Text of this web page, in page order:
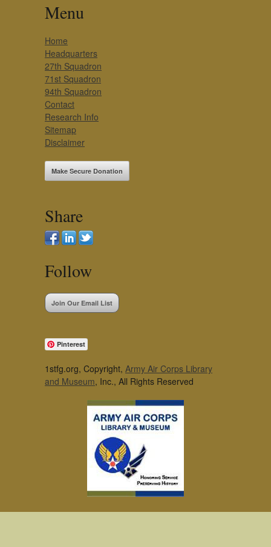
Menu
Home
Headquarters
27th Squadron
71st Squadron
94th Squadron
Contact
Research Info
Sitemap
Disclaimer
Make Secure Donation
Share
Follow
Join Our Email List
Pinterest
1stfg.org, Copyright, Army Air Corps Library
and Museum, Inc., All Rights Reserved